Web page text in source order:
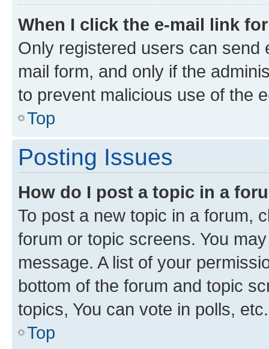
When I click the e-mail link
Only registered users can send
mail form, and only if the
to prevent malicious use of the
Top
Posting Issues
How do I post a topic in a
To post a new topic in a forum,
forum or topic screens. You
message. A list of your
bottom of the forum and topic
topics, You can vote in polls, etc.
Top